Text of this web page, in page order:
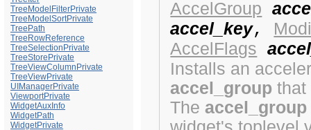
TreeModelFilterPrivate
TreeModelSortPrivate
TreePath
TreeRowReference
TreeSelectionPrivate
TreeStorePrivate
TreeViewColumnPrivate
TreeViewPrivate
UIManagerPrivate
ViewportPrivate
WidgetAuxInfo
WidgetPath
WidgetPrivate
AccelGroup
accel_key,
AccelFlags
Installs an
accel_group that
The accel_group